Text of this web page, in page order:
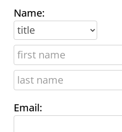
Name:
Email: